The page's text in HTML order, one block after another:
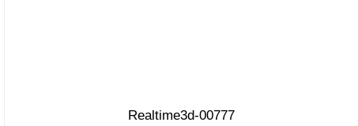
Realtime3d-00777